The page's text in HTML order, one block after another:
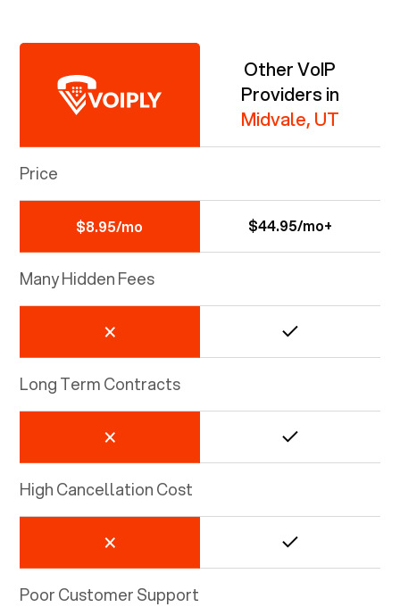
Other VoIP
Providers in
Midvale, UT
Price
$8.95/mo $44.95/mo+
Many Hidden Fees
Long Term Contracts
High Cancellation Cost
Poor Customer Support